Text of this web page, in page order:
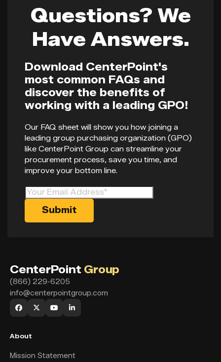
Questions? We
Have Answers.
Download CenterPoint's
most common FAQs and
discover the benefits of
working with a leading GPO!
Our FAQ sheet will show you how joining a
leading group purchasing organization (GPO)
like CenterPoint Group can streamline your
procurement process, save you time, and
improve your bottom line.
CenterPoint Group
(866) 229-6205
info@centerpointgroup.com
About
Mission Statement